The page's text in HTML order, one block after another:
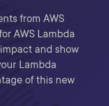
from AWS
AWS Lambda
and show
Lambda
of this new